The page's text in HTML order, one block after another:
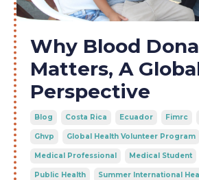
Why Blood
Matters, A
Perspective
Blog Costa Rica Ecuador Fimrc
Ghvp Global Health Volunteer Program
Medical Professional Medical Student
Public Health Summer International